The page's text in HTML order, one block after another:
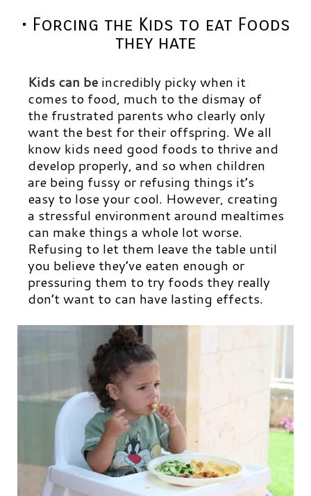
• Forcing the Kids to eat Foods
they hate
Kids can be incredibly picky when it
comes to food, much to the dismay of
the frustrated parents who clearly only
want the best for their offspring. We all
know kids need good foods to thrive and
develop properly, and so when children
are being fussy or refusing things it’s
easy to lose your cool. However, creating
a stressful environment around mealtimes
can make things a whole lot worse.
Refusing to let them leave the table until
you believe they’ve eaten enough or
pressuring them to try foods they really
don’t want to can have lasting effects.